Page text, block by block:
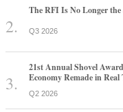
The RFI Is No Longer
Q3 2026
21st Annual Shovel
Economy Remade in Real
Q2 2026